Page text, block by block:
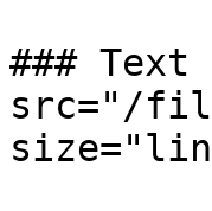
### Text
src="/